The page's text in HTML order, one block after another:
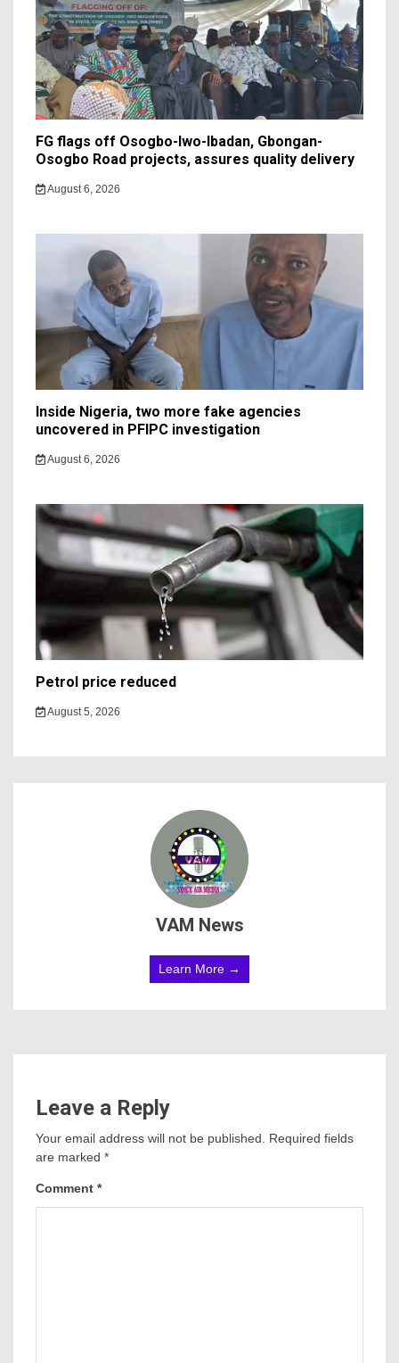
FG flags off Osogbo-Iwo-Ibadan, Gbongan-
Osogbo Road projects, assures quality delivery
August 6, 2026
Inside Nigeria, two more fake agencies
uncovered in PFIPC investigation
August 6, 2026
Petrol price reduced
August 5, 2026
VAM News
Learn More →
Leave a Reply
Your email address will not be published.
Required fields
are marked *
Comment *